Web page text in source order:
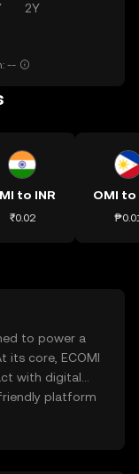
2Y
--
to INR
₹0.02
OMI to
to power a
its core, ECOMI
with digital
platform